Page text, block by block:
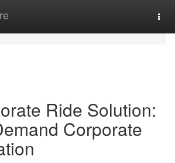
Ride Solution:
Corporate